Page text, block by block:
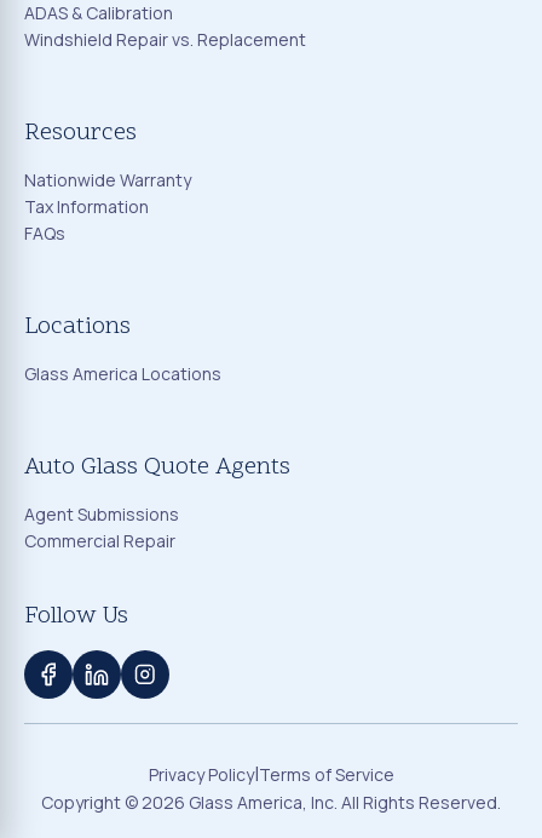
ADAS & Calibration
Windshield Repair vs. Replacement
Resources
Nationwide Warranty
Tax Information
FAQs
Locations
Glass America Locations
Auto Glass Quote Agents
Agent Submissions
Commercial Repair
Follow Us
Privacy Policy|Terms of Service
Copyright ©2026 Glass America, Inc. All Rights Reserved.